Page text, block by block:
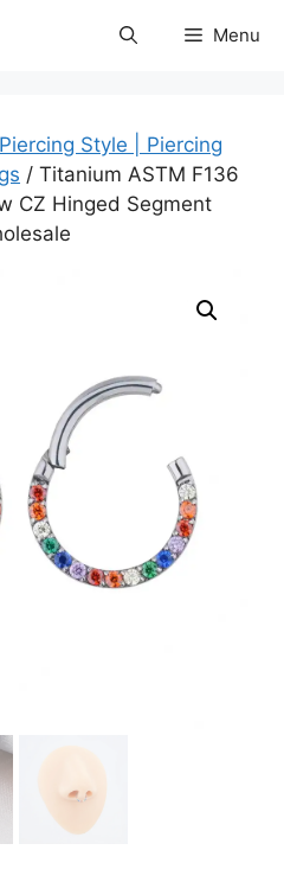
Menu
Style | Piercing
/ Titanium ASTM F136
CZ Hinged Segment